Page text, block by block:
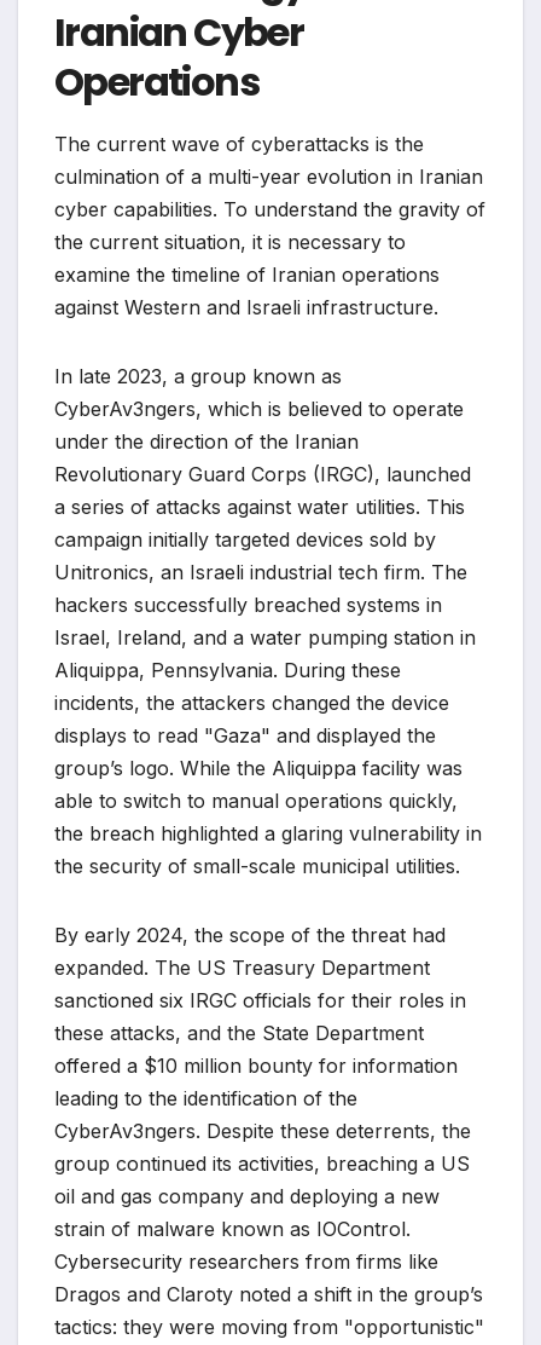
Iranian Cyber
Operations
The current wave of cyberattacks is the
culmination of a multi-year evolution in Iranian
cyber capabilities. To understand the gravity of
the current situation, it is necessary to
examine the timeline of Iranian operations
against Western and Israeli infrastructure.
In late 2023, a group known as
CyberAv3ngers, which is believed to operate
under the direction of the Iranian
Revolutionary Guard Corps (IRGC), launched
a series of attacks against water utilities. This
campaign initially targeted devices sold by
Unitronics, an Israeli industrial tech firm. The
hackers successfully breached systems in
Israel, Ireland, and a water pumping station in
Aliquippa, Pennsylvania. During these
incidents, the attackers changed the device
displays to read "Gaza" and displayed the
group’s logo. While the Aliquippa facility was
able to switch to manual operations quickly,
the breach highlighted a glaring vulnerability in
the security of small-scale municipal utilities.
By early 2024, the scope of the threat had
expanded. The US Treasury Department
sanctioned six IRGC officials for their roles in
these attacks, and the State Department
offered a $10 million bounty for information
leading to the identification of the
CyberAv3ngers. Despite these deterrents, the
group continued its activities, breaching a US
oil and gas company and deploying a new
strain of malware known as IOControl.
Cybersecurity researchers from firms like
Dragos and Claroty noted a shift in the group’s
tactics: they were moving from "opportunistic"